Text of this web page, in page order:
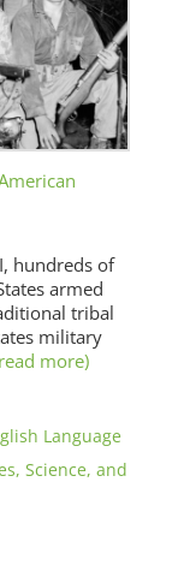
hundreds of
armed
tribal
military
more)
Language
Science, and